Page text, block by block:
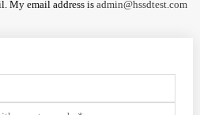
My email address is admin@hssdtest.com